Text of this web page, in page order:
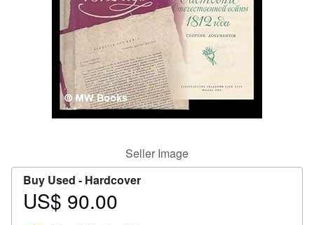
Start Selling
CLOSE
Seller Image
Buy Used - Hardcover
Price
US$ 90.00